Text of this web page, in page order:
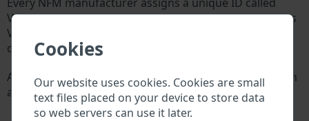
Cookies
Our website uses cookies. Cookies are small
text files placed on your device to store data
so web servers can use it later.
Vehicle Identification number (VIN) to each vehicle. This
VIN length is 17 digits and is composed of letters and
digits holding basic vehicle specification.
All databases in an automotive industry search through
a VIN:
NFM manufacturer database